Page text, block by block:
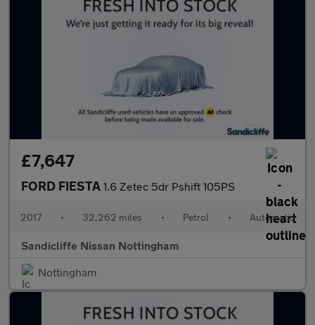
£7,647
FORD FIESTA 1.6 Zetec 5dr Pshift 105PS
2017 • 32,262 miles • Petrol • Automatic
Sandicliffe Nissan Nottingham
Nottingham